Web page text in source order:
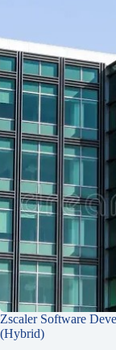
Zscaler Software
(Hybrid)